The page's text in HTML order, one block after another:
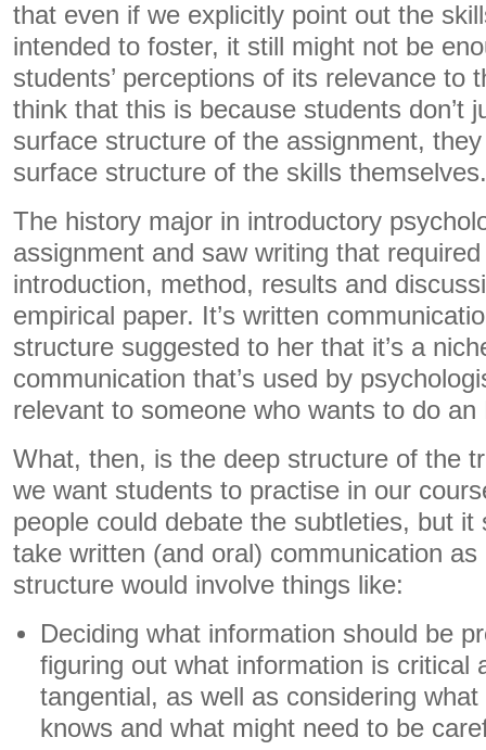
that even if we explicitly point out the
intended to foster, it still might not be
students’ perceptions of its relevance to
think that this is because students don’t
surface structure of the assignment,
surface structure of the skills themselves.
The history major in introductory
assignment and saw writing that
introduction, method, results and
empirical paper. It’s written
structure suggested to her that it’s a
communication that’s used by
relevant to someone who wants to do an
What, then, is the deep structure of the
we want students to practise in our
people could debate the subtleties, but
take written (and oral) communication
structure would involve things like:
Deciding what information should be
figuring out what information is critical
tangential, as well as considering
knows and what might need to be